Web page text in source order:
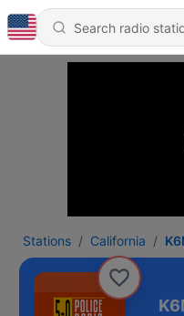
Stations California
Renegade